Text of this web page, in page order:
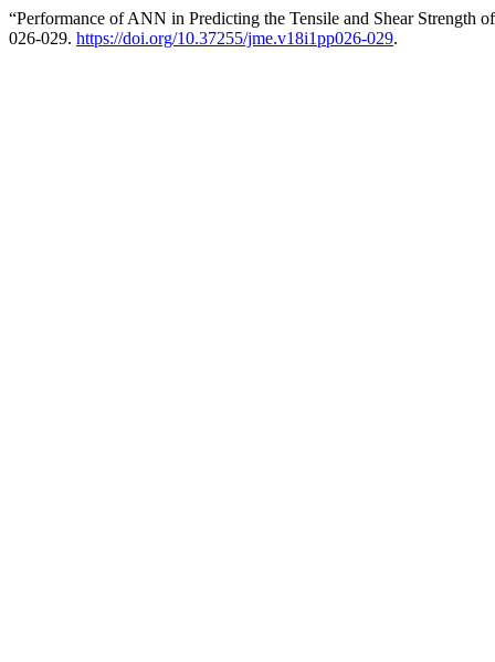
“Performance of ANN in Predicting the Tensile and Shear Strength
026-029. https://doi.org/10.37255/jme.v18i1pp026-029.